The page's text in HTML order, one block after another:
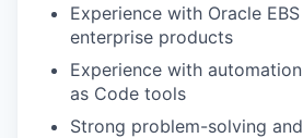
Experience with Oracle
enterprise products
Experience with
as Code tools
Strong problem-solving